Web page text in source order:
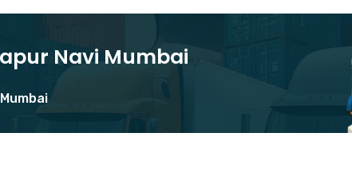
Navi Mumbai